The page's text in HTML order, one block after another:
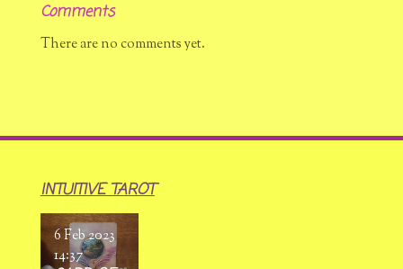
Comments
There are no comments yet.
INTUITIVE TAROT
6 Feb 2023
14:37